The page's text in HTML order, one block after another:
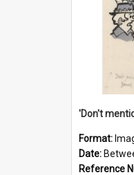
Format:
Date:
Reference